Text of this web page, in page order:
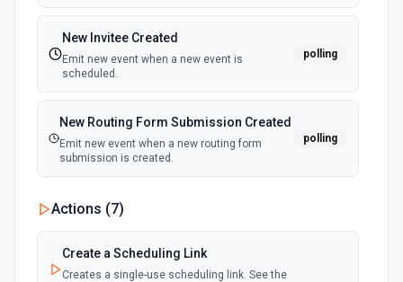
Delete webinar panelist
documentation
End meeting
Get Meeting
Get meeting recordings
Get all recordings of a meeting. See the documentation
New Invitee Created
Emit new event when a new event is
scheduled.
polling
New Routing Form Submission Created
Emit new event when a new routing form
submission is created.
polling
Actions (7)
Create a Scheduling Link
Creates a single-use scheduling link. See the